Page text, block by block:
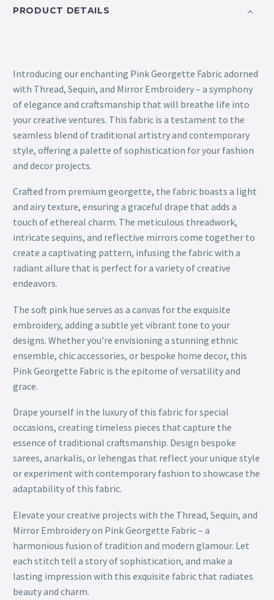
PRODUCT DETAILS
Introducing our enchanting Pink Georgette Fabric adorned
with Thread, Sequin, and Mirror Embroidery – a symphony
of elegance and craftsmanship that will breathe life into
your creative ventures. This fabric is a testament to the
seamless blend of traditional artistry and contemporary
style, offering a palette of sophistication for your fashion
and decor projects.
Crafted from premium georgette, the fabric boasts a light
and airy texture, ensuring a graceful drape that adds a
touch of ethereal charm. The meticulous threadwork,
intricate sequins, and reflective mirrors come together to
create a captivating pattern, infusing the fabric with a
radiant allure that is perfect for a variety of creative
endeavors.
The soft pink hue serves as a canvas for the exquisite
embroidery, adding a subtle yet vibrant tone to your
designs. Whether you’re envisioning a stunning ethnic
ensemble, chic accessories, or bespoke home decor, this
Pink Georgette Fabric is the epitome of versatility and
grace.
Drape yourself in the luxury of this fabric for special
occasions, creating timeless pieces that capture the
essence of traditional craftsmanship. Design bespoke
sarees, anarkalis, or lehengas that reflect your unique style
or experiment with contemporary fashion to showcase the
adaptability of this fabric.
Elevate your creative projects with the Thread, Sequin, and
Mirror Embroidery on Pink Georgette Fabric – a
harmonious fusion of tradition and modern glamour. Let
each stitch tell a story of sophistication, and make a
lasting impression with this exquisite fabric that radiates
beauty and charm.